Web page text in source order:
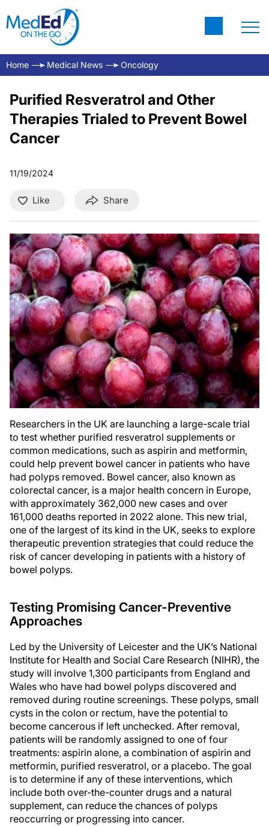
Home Medical News Oncology
Purified Resveratrol and Other
Therapies Trialed to Prevent Bowel
Cancer
11/19/2024
Like Share
Researchers in the UK are launching a large-scale trial
to test whether purified resveratrol supplements or
common medications, such as aspirin and metformin,
could help prevent bowel cancer in patients who have
had polyps removed. Bowel cancer, also known as
colorectal cancer, is a major health concern in Europe,
with approximately 362,000 new cases and over
161,000 deaths reported in 2022 alone. This new trial,
one of the largest of its kind in the UK, seeks to explore
therapeutic prevention strategies that could reduce the
risk of cancer developing in patients with a history of
bowel polyps.
Testing Promising Cancer-Preventive
Approaches
Led by the University of Leicester and the UK’s National
Institute for Health and Social Care Research (NIHR), the
study will involve 1,300 participants from England and
Wales who have had bowel polyps discovered and
removed during routine screenings. These polyps, small
cysts in the colon or rectum, have the potential to
become cancerous if left unchecked. After removal,
patients will be randomly assigned to one of four
treatments: aspirin alone, a combination of aspirin and
metformin, purified resveratrol, or a placebo. The goal
is to determine if any of these interventions, which
include both over-the-counter drugs and a natural
supplement, can reduce the chances of polyps
reoccurring or progressing into cancer.